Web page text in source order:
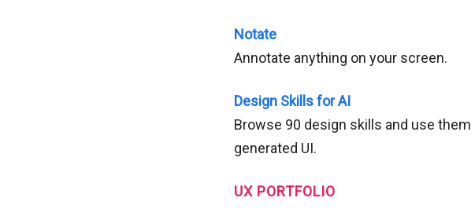
Notate
Annotate anything on your screen.
Design Skills for AI
Browse 90 design skills and use
generated UI.
UX PORTFOLIO